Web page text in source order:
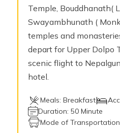
Day12
Trek to Halji (3660 m) – 4
Max. Altitude
3,660 m
Day13
Trek from Halji to Jang
Max. Altitude
Temple, Bouddhanath(
Swayambhunath (
temples and
depart for Upper Dolpo
scenic flight to
hotel.
Meals: Breakfast
Duration: 50 Minute
Mode of